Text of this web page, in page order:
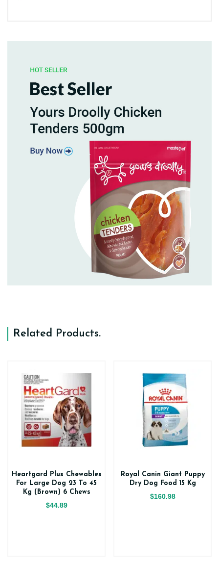
Related Products.
Heartgard Plus Chewables
For Large Dog 23 To 45
Kg (Brown) 6 Chews
$44.89
Royal Canin Giant Puppy
Dry Dog Food 15 Kg
$160.98